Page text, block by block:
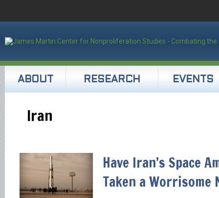
ABOUT RESEARCH EVENTS
Iran
Have Iran’s Space
Taken a Worrisome